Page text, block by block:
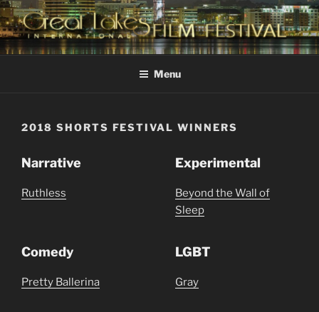
Skip
to
content
GREAT LAKES
INTERNATIONAL FILM
Changing the Face Of Independent Films
Menu
2018 SHORTS FESTIVAL WINNERS
Narrative Experimental
Ruthless
Beyond the Wall of
Sleep
Comedy LGBT
Pretty Ballerina Gray